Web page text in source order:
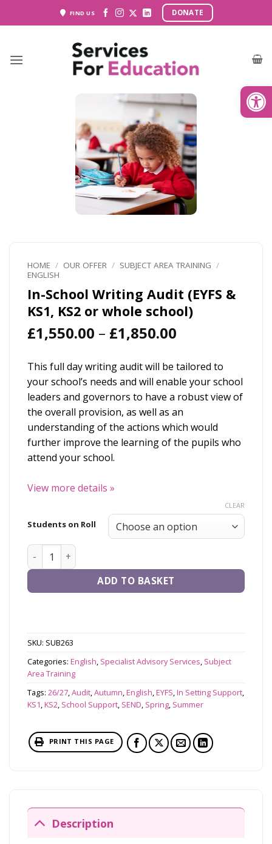
FIND US DONATE
HOME / OUR OFFER / SUBJECT AREA TRAINING /
ENGLISH
In-School Writing Audit (EYFS &
KS1, KS2 or whole school)
£1,550.00 – £1,850.00
£1,550.00
through
£1,850.00
This full day writing audit will be tailored to
your school’s needs and will enable your school
leaders and governors to have a robust view of
the overall provision, as well as an
understanding of the actions which would
further improve the learning of the pupils who
attend your school.
View more details »
Students on Roll
CLEAR
In-School Writing Audit (EYFS & KS1, KS2 or whole
ADD TO BASKET
SKU: SUB263
Categories: English, Specialist Advisory Services, Subject
Area Training
Tags: 26/27,Audit,Autumn,English,EYFS,In Setting Support,
KS1,KS2, School Support, SEND, Spring, Summer
PRINT THIS PAGE
Description